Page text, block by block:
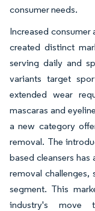
consumer needs.
Increased consumer
created distinct
serving daily and
variants target
extended wear
mascaras and
a new category
removal. The
based cleansers
removal
segment. This
industry's move